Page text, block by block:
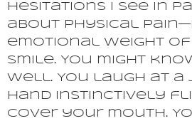
hesitations I see in
about physical
emotional weight of
smile. You might
well. You laugh at a
hand instinctively
cover your mouth.